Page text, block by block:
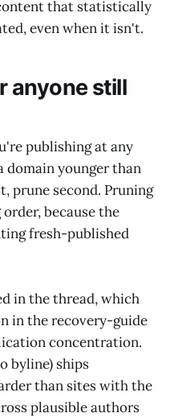
that statistically
even when it isn't.
anyone still
publishing at any
domain younger than
prune second. Pruning
because the
fresh-published
in the thread, which
in the recovery-guide
concentration.
byline) ships
than sites with the
plausible authors